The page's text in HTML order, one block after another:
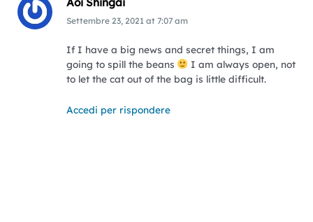
Aoi Shingai
Settembre 23, 2021at 7:07 am
If I have a big news and secret things, I am
going to spill the beans
I am always open, not
to let the cat out of the bag is little difficult.
Accedi per rispondere